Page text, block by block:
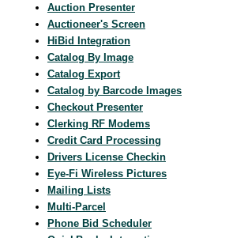
Auction Presenter
Auctioneer's Screen
HiBid Integration
Catalog By Image
Catalog Export
Catalog by Barcode Images
Checkout Presenter
Clerking RF Modems
Credit Card Processing
Drivers License Checkin
Eye-Fi Wireless Pictures
Mailing Lists
Multi-Parcel
Phone Bid Scheduler